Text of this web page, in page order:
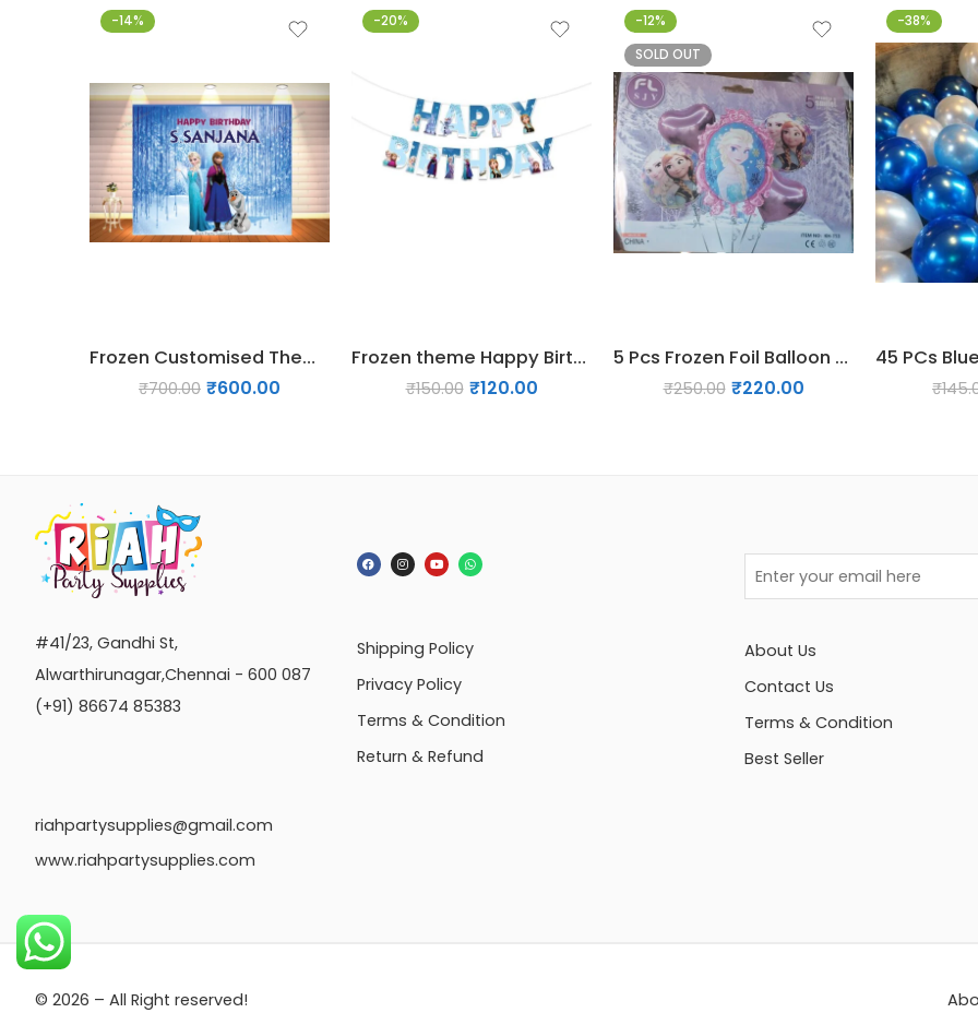
-14%
Frozen Customised Theme backdrop – Design 1
₹700.00 ₹600.00
-20%
Frozen theme Happy Birthday Banner
₹150.00 ₹120.00
-12%
SOLD OUT
5 Pcs Frozen Foil Balloon Set
₹250.00 ₹220.00
-38%
₹
#41/23, Gandhi St,
Alwarthirunagar,Chennai - 600 087
(+91) 86674 85383
riahpartysupplies@gmail.com
www.riahpartysupplies.com
Shipping Policy
Privacy Policy
Terms & Condition
Return & Refund
About Us
Contact Us
Terms & Condition
Best Seller
© 2026 – All Right reserved!